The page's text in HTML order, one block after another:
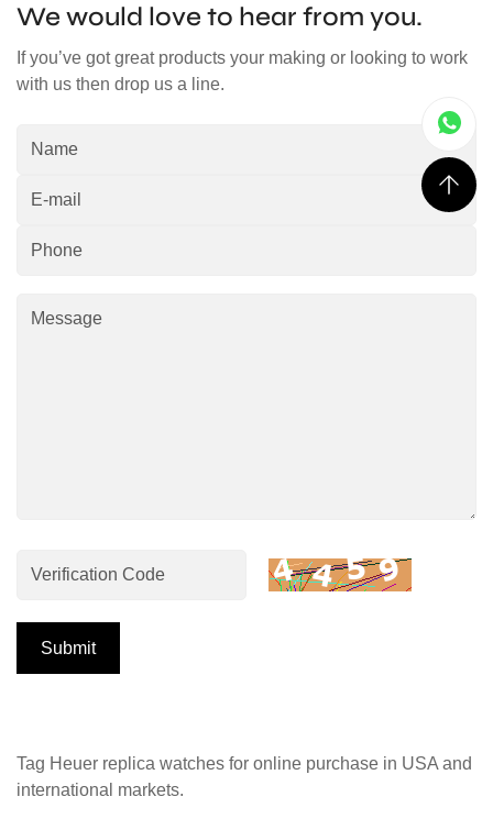
We would love to hear from you.
If you’ve got great products your making or looking to work
with us then drop us a line.
Submit
Tag Heuer replica watches for online purchase in USA and
international markets.